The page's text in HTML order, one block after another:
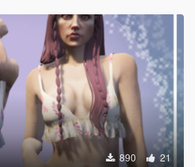
890 21